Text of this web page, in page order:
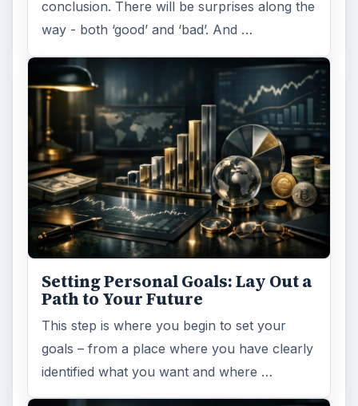
Entrepreneurs
MORE TOPICS
Business planning
ADVERTISEMENT
ARCHIVE DETAILS
5 min